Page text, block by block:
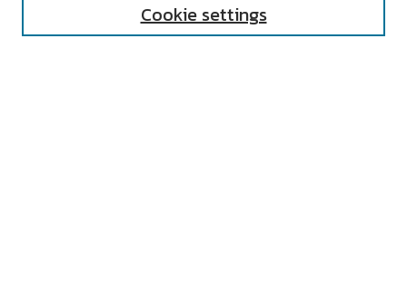
Cookie settings